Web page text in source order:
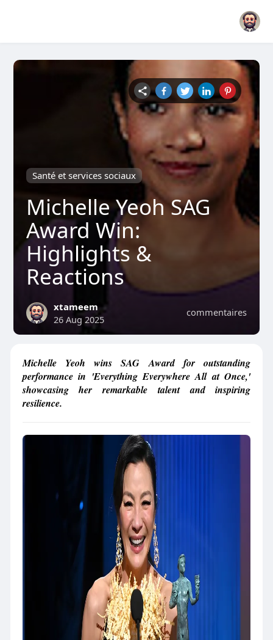
Santé et services sociaux
Michelle Yeoh SAG
Award Win:
Highlights &
Reactions
commentaires
xtameem
26 Aug 2025
Michelle Yeoh wins SAG Award for outstanding
performance in 'Everything Everywhere All at Once,'
showcasing her remarkable talent and inspiring
resilience.